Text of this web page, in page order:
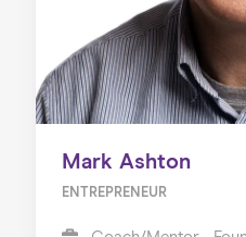
Mark Ashton
ENTREPRENEUR